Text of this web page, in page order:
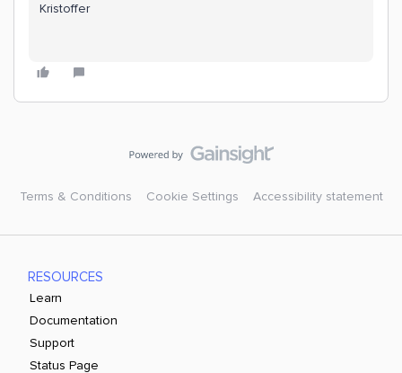
Kristoffer
Terms & Conditions Cookie Settings Accessibility statement
RESOURCES
Learn
Documentation
Support
Status Page